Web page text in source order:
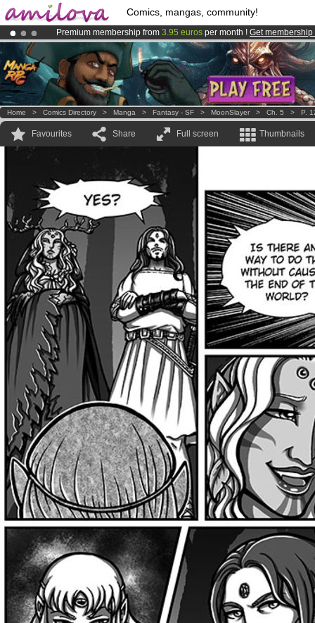
Comics, mangas, community!
Premium membership from 3.95 euros per month ! Get membership
Already 100000membersand 1000comics & mangas!.
AmilovaKickstarter is now LIVE!.
Home > Comics Directory > Manga > Fantasy - SF > MoonSlayer > Ch. 5 > P.
Favourites Share Full screen Thumbnails